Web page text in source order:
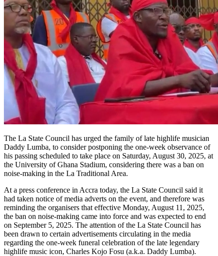
The La State Council has urged the family of late highlife musician
Daddy Lumba, to consider postponing the one-week observance of
his passing scheduled to take place on Saturday, August 30, 2025, at
the University of Ghana Stadium, considering there was a ban on
noise-making in the La Traditional Area.
At a press conference in Accra today, the La State Council said it
had taken notice of media adverts on the event, and therefore was
reminding the organisers that effective Monday, August 11, 2025,
the ban on noise-making came into force and was expected to end
on September 5, 2025. The attention of the La State Council has
been drawn to certain advertisements circulating in the media
regarding the one-week funeral celebration of the late legendary
highlife music icon, Charles Kojo Fosu (a.k.a. Daddy Lumba).